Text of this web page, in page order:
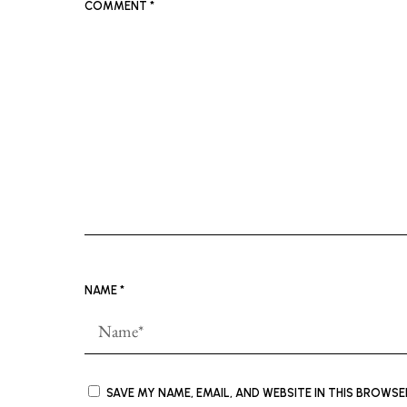
COMMENT *
NAME *
SAVE MY NAME, EMAIL, AND WEBSITE IN THIS